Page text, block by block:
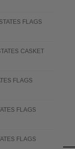
FLAGS
CASKET
FLAGS
FLAGS
FLAGS